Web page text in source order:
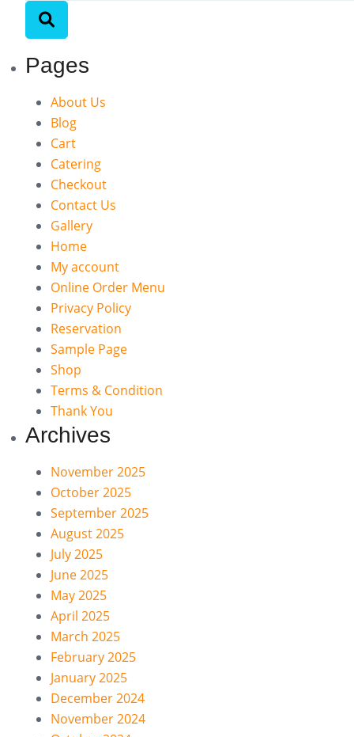
Pages
About Us
Blog
Cart
Catering
Checkout
Contact Us
Gallery
Home
My account
Online Order Menu
Privacy Policy
Reservation
Sample Page
Shop
Terms & Condition
Thank You
Archives
November 2025
October 2025
September 2025
August 2025
July 2025
June 2025
May 2025
April 2025
March 2025
February 2025
January 2025
December 2024
November 2024